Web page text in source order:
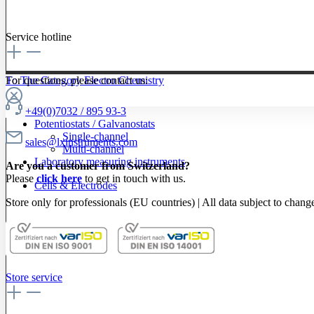
To The Category Electro Chemistry
Potentiostats / Galvanostats
Single-channel
Multi-channel
Laboratory measuring instruments
Cells & Electrodes
Service hotline
For questions, please contact us:
+49(0)7032 / 895 93-3
sales@lxinstruments.com
Are you a customer from Switzerland?
Please click here to get in touch with us.
Store only for professionals (EU countries) | All data subject to
Store service